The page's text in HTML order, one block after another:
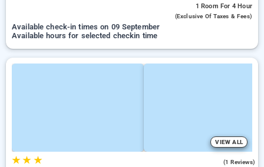
1 Room For 4 Hour
(exclusive Of Taxes & Fees)
Available check-in times on 09 September
Available hours for selected checkin time
VIEW ALL
★★ ★ (1 Reviews)